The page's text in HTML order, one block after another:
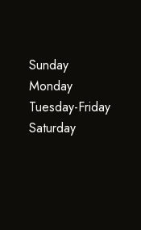
Sunday
Monday
Tuesday-Friday
Saturday